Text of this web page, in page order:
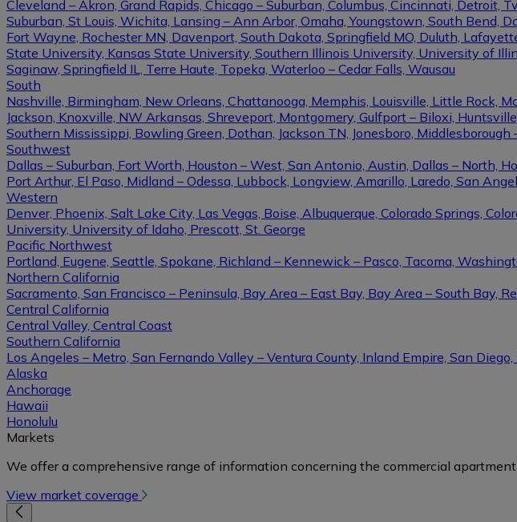
Cleveland – Akron, Grand Rapids, Chicago – Suburban, Columbus, Cincinnati,
Suburban, St Louis, Wichita, Lansing – Ann Arbor, Omaha, Youngstown, South Bend,
Fort Wayne, Rochester MN, Davenport, South Dakota, Springfield MO, Duluth,
State University, Kansas State University, Southern Illinois University, University of
Saginaw, Springfield IL, Terre Haute, Topeka, Waterloo – Cedar Falls, Wausau
South
Nashville, Birmingham, New Orleans, Chattanooga, Memphis, Louisville, Little Rock,
Jackson, Knoxville, NW Arkansas, Shreveport, Montgomery, Gulfport – Biloxi,
Southern Mississippi, Bowling Green, Dothan, Jackson TN, Jonesboro, Middlesborough
Southwest
Dallas – Suburban, Fort Worth, Houston – West, San Antonio, Austin, Dallas – North,
Port Arthur, El Paso, Midland – Odessa, Lubbock, Longview, Amarillo, Laredo, San
Western
Denver, Phoenix, Salt Lake City, Las Vegas, Boise, Albuquerque, Colorado Springs,
University, University of Idaho, Prescott, St. George
Pacific Northwest
Portland, Eugene, Seattle, Spokane, Richland – Kennewick – Pasco, Tacoma,
Northern California
Sacramento, San Francisco – Peninsula, Bay Area – East Bay, Bay Area – South Bay,
Central California
Central Valley, Central Coast
Southern California
Los Angeles – Metro, San Fernando Valley – Ventura County, Inland Empire, San
Alaska
Anchorage
Hawaii
Honolulu
Markets
We offer a comprehensive range of information concerning the commercial
View market coverage